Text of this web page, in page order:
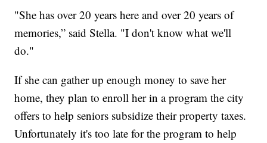
"She has over 20 years here and over 20 years of
memories,” said Stella. "I don't know what we'll
do."
If she can gather up enough money to save her
home, they plan to enroll her in a program the city
offers to help seniors subsidize their property taxes.
Unfortunately it's too late for the program to help